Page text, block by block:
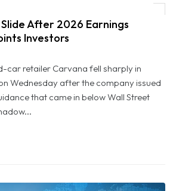
After 2026 Earnings
Investors
car retailer Carvana fell sharply in
Wednesday after the company issued
that came in below Wall Street